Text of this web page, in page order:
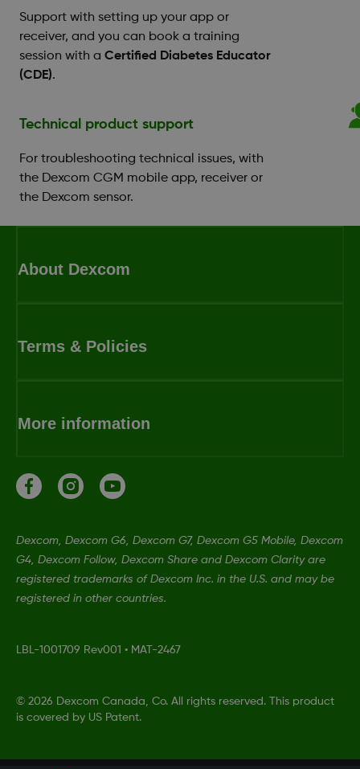
Support with setting up your app or
receiver, and you can book a training
session with a Certified Diabetes Educator
(CDE).
Technical product support
For troubleshooting technical issues, with
the Dexcom CGM mobile app, receiver or
the Dexcom sensor.
About Dexcom
Terms & Policies
More information
Dexcom, Dexcom G6, Dexcom G7, Dexcom G5 Mobile, Dexcom
G4, Dexcom Follow, Dexcom Share and Dexcom Clarity are
registered trademarks of Dexcom Inc. in the U.S. and may be
registered in other countries.
LBL-1001709 Rev001 • MAT-2467
© 2026 Dexcom Canada, Co. All rights reserved. This product
is covered by US Patent.